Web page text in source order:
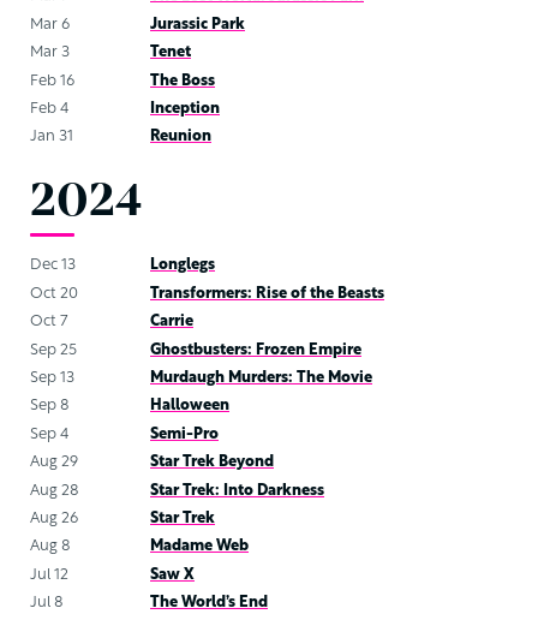
Mar 6
Jurassic Park
Mar 3
Tenet
Feb 16
The Boss
Feb 4
Inception
Jan 31
Reunion
2024
Dec 13
Longlegs
Oct 20
Transformers: Rise of the Beasts
Oct 7
Carrie
Sep 25
Ghostbusters: Frozen Empire
Sep 13
Murdaugh Murders: The Movie
Sep 8
Halloween
Sep 4
Semi-Pro
Aug 29
Star Trek Beyond
Aug 28
Star Trek: Into Darkness
Aug 26
Star Trek
Aug 8
Madame Web
Jul 12
Saw X
Jul 8
The World’s End